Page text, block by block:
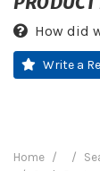
How did
Write a
Home